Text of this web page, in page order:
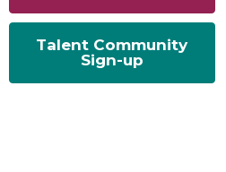
Talent Community
Sign-up